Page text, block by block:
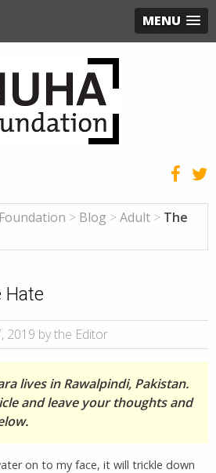
MENU
> Blog > Adult > The
Hate
2019 by the Editor
lives in Rawalpindi, Pakistan.
and leave your thoughts and
on to my face, it will trickle down